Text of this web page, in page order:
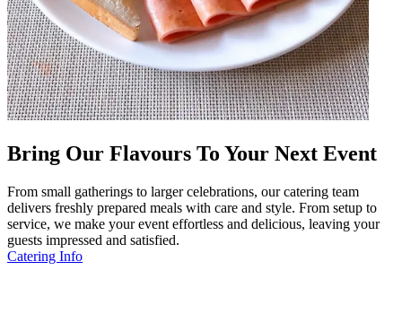
Bring Our Flavours To Your Next Event
From small gatherings to larger celebrations, our catering team
delivers freshly prepared meals with care and style. From setup to
service, we make your event effortless and delicious, leaving your
guests impressed and satisfied.
Catering Info